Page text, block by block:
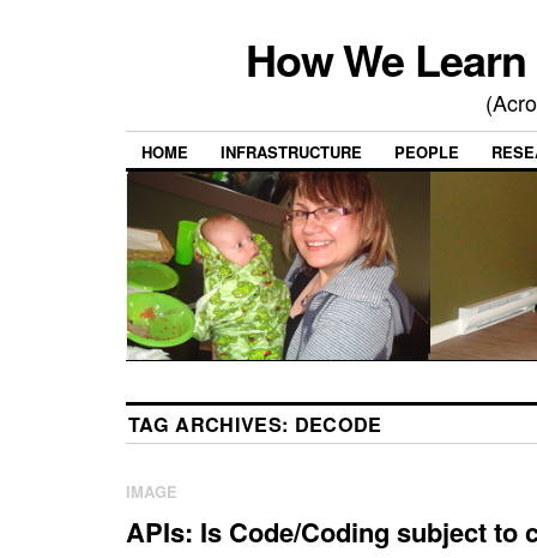
How We
HOME INFRASTRUCTURE PEOPLE
TAG ARCHIVES: DECODE
IMAGE
APIs: Is Code/Coding subject to